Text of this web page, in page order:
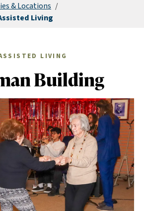
& Locations /
Living
LIVING
Building